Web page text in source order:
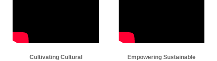
Cultivating Cultural
Empowering Sustainable